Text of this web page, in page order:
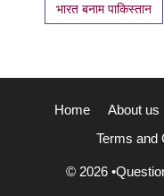
भारत बनाम पाकिस्तान
Home About us
Terms and
© 2026